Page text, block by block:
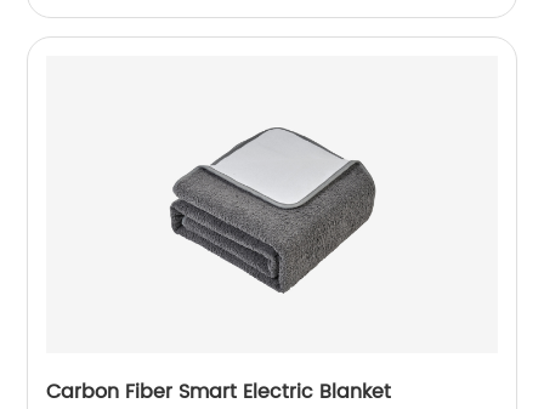
Carbon Fiber Smart Electric Blanket